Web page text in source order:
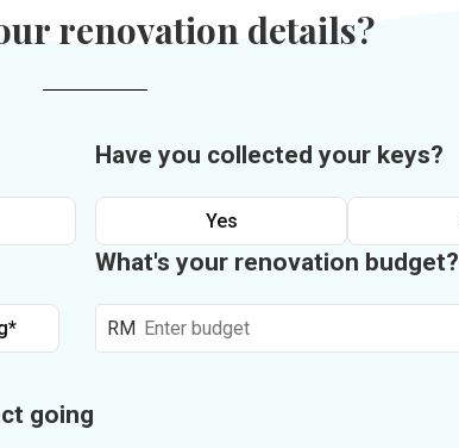
renovation details?
going
Have you collected your keys?
Yes
What's your renovation budget?
RM